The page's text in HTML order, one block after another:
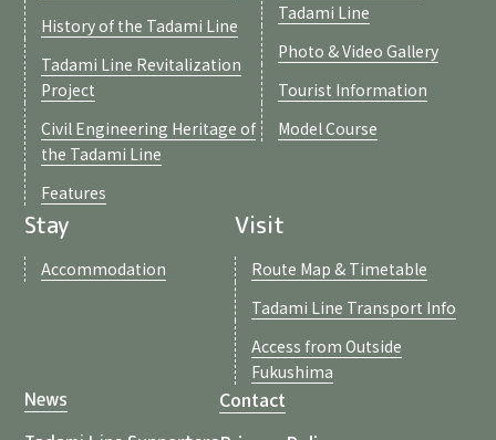
History of the Tadami Line
Tadami Line Revitalization
Project
Civil Engineering Heritage of
the Tadami Line
Features
Tadami Line
Photo & Video Gallery
Tourist Information
Model Course
Stay
Accommodation
Visit
Route Map & Timetable
Tadami Line Transport Info
Access from Outside
Fukushima
News
Contact